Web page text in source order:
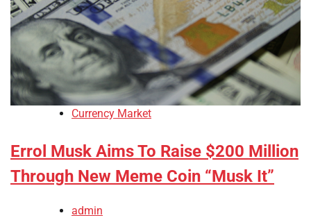
Currency Market
Errol Musk Aims To Raise $200 Million
Through New Meme Coin “Musk It”
admin